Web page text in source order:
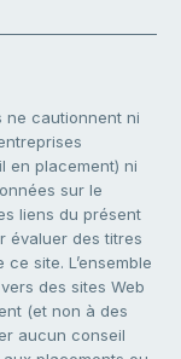
ne cautionnent ni
en placement) ni
sur le
liens du présent
évaluer des titres
site. L’ensemble
des sites Web
(et non à des
aucun conseil